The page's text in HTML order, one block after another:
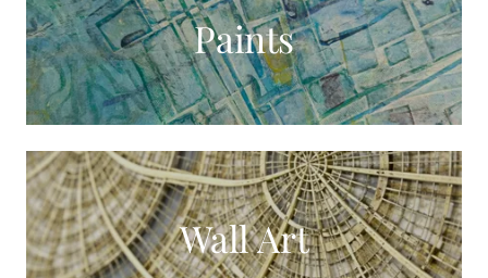
Paints
Wall Art